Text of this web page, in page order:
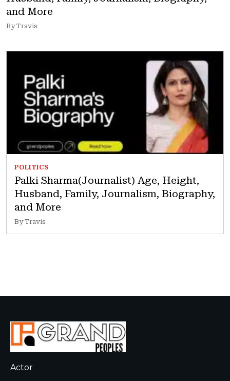
and More
By Travis
POLITICS
Palki Sharma(Journalist) Age, Height,
Husband, Family, Journalism, Biography,
and More
By Travis
Actor